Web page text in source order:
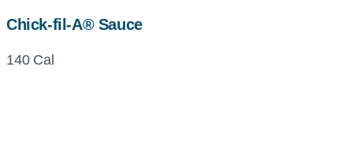
Chick-fil-A® Sauce
140 Cal